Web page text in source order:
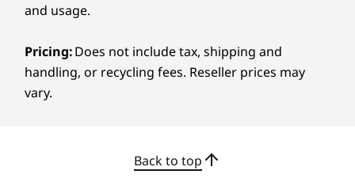
Specifications may vary depending on region/model and availability.
Sustainability
acrylonitrile butadiene styrene (ABS) plastic used in
wireless keyboard & mouse
and usage.
Pricing:Does not include tax, shipping and
handling, or recycling fees. Reseller prices may
vary.
Back to top